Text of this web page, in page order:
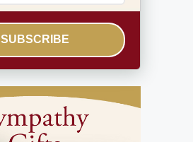
SUBSCRIBE